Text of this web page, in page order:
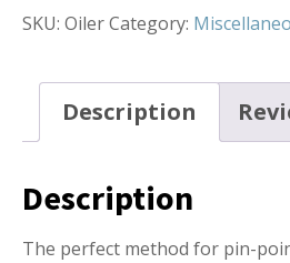
SKU: OilerCategory:
Description
Description
The perfect method for pin-